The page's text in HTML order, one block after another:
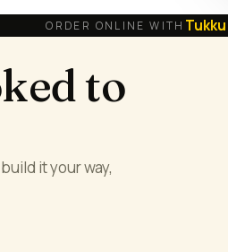
ORDER ONLINE WITH Tukku
to
it your way,